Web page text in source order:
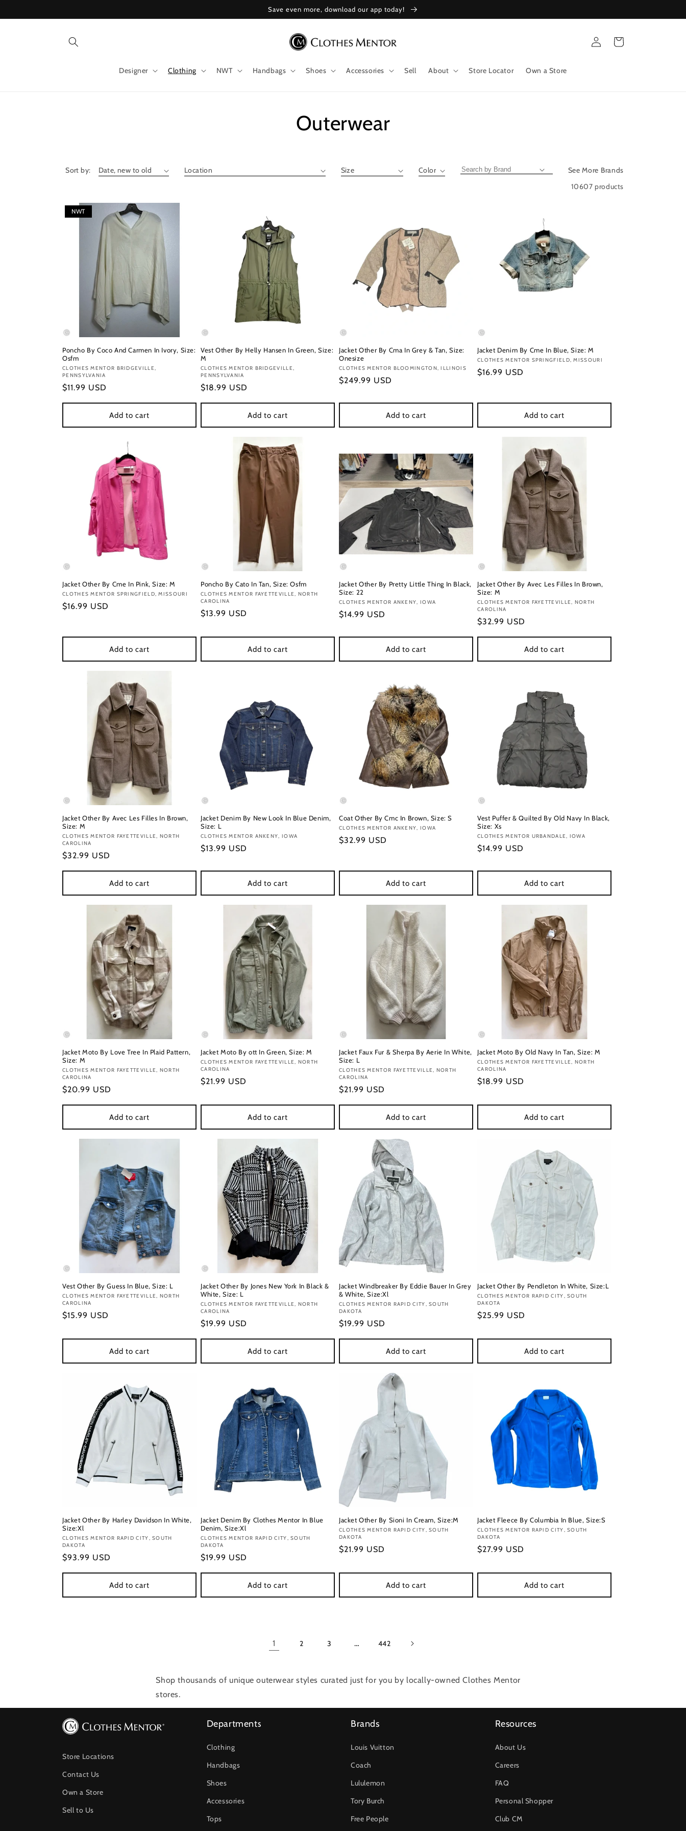
Save even more, download our app today!
Designer Clothing NWT Handbags Shoes Accessories Sell About Store Locator Own a Store
Log
in
Cart
Collection:
Outerwear
Sort by:
See More Brands
10607 products
NWT
Poncho By Coco And Carmen In Ivory, Size:
Osfm
Vendor:
CLOTHES MENTOR BRIDGEVILLE,
PENNSYLVANIA
Regular
$11.99 USD
Add to cart
Vest Other By Helly Hansen In Green, Size:
M
Vendor:
CLOTHES MENTOR BRIDGEVILLE,
PENNSYLVANIA
Regular
$18.99 USD
Add to cart
Jacket Other By Cma In Grey & Tan, Size:
Onesize
Vendor:
CLOTHES MENTOR BLOOMINGTON, ILLINOIS
Regular
$249.99 USD
Add to cart
Jacket Denim By Cme In Blue, Size: M
Vendor:
CLOTHES MENTOR SPRINGFIELD, MISSOURI
Regular
$16.99 USD
Add to cart
Jacket Other By Cme In Pink, Size: M
Vendor:
CLOTHES MENTOR SPRINGFIELD, MISSOURI
Regular
$16.99 USD
Add to cart
Poncho By Cato In Tan, Size: Osfm
Vendor:
CLOTHES MENTOR FAYETTEVILLE, NORTH
CAROLINA
Regular
$13.99 USD
Add to cart
Jacket Other By Pretty Little Thing In Black,
Size: 22
Vendor:
CLOTHES MENTOR ANKENY, IOWA
Regular
$14.99 USD
Add to cart
Jacket Other By Avec Les Filles In Brown,
Size: M
Vendor:
CLOTHES MENTOR FAYETTEVILLE, NORTH
CAROLINA
Regular
$32.99 USD
Add to cart
Jacket Other By Avec Les Filles In Brown,
Size: M
Vendor:
CLOTHES MENTOR FAYETTEVILLE, NORTH
CAROLINA
Regular
$32.99 USD
Add to cart
Jacket Denim By New Look In Blue Denim,
Size: L
Vendor:
CLOTHES MENTOR ANKENY, IOWA
Regular
$13.99 USD
Add to cart
Coat Other By Cmc In Brown, Size: S
Vendor:
CLOTHES MENTOR ANKENY, IOWA
Regular
$32.99 USD
Add to cart
Vest Puffer & Quilted By Old Navy In Black,
Size: Xs
Vendor:
CLOTHES MENTOR URBANDALE, IOWA
Regular
$14.99 USD
Add to cart
Jacket Moto By Love Tree In Plaid Pattern,
Size: M
Vendor:
CLOTHES MENTOR FAYETTEVILLE, NORTH
CAROLINA
Regular
$20.99 USD
Add to cart
Jacket Moto By ott In Green, Size: M
Vendor:
CLOTHES MENTOR FAYETTEVILLE, NORTH
CAROLINA
Regular
$21.99 USD
Add to cart
Jacket Faux Fur & Sherpa By Aerie In White,
Size: L
Vendor:
CLOTHES MENTOR FAYETTEVILLE, NORTH
CAROLINA
Regular
$21.99 USD
Add to cart
Jacket Moto By Old Navy In Tan, Size: M
Vendor:
CLOTHES MENTOR FAYETTEVILLE, NORTH
CAROLINA
Regular
$18.99 USD
Add to cart
Vest Other By Guess In Blue, Size: L
Vendor:
CLOTHES MENTOR FAYETTEVILLE, NORTH
CAROLINA
Regular
$15.99 USD
Add to cart
Jacket Other By Jones New York In Black &
White, Size: L
Vendor:
CLOTHES MENTOR FAYETTEVILLE, NORTH
CAROLINA
Regular
$19.99 USD
Add to cart
Jacket Windbreaker By Eddie Bauer In Grey
& White, Size:Xl
Vendor:
CLOTHES MENTOR RAPID CITY, SOUTH
DAKOTA
Regular
$19.99 USD
Add to cart
Jacket Other By Pendleton In White, Size:L
Vendor:
CLOTHES MENTOR RAPID CITY, SOUTH
DAKOTA
Regular
$25.99 USD
Add to cart
Jacket Other By Harley Davidson In White,
Size:Xl
Vendor:
CLOTHES MENTOR RAPID CITY, SOUTH
DAKOTA
Regular
$93.99 USD
Add to cart
Jacket Denim By Clothes Mentor In Blue
Denim, Size:Xl
Vendor:
CLOTHES MENTOR RAPID CITY, SOUTH
DAKOTA
Regular
$19.99 USD
Add to cart
Jacket Other By Sioni In Cream, Size:M
Vendor:
CLOTHES MENTOR RAPID CITY, SOUTH
DAKOTA
Regular
$21.99 USD
Add to cart
Jacket Fleece By Columbia In Blue, Size:S
Vendor:
CLOTHES MENTOR RAPID CITY, SOUTH
DAKOTA
Regular
$27.99 USD
Add to cart
1 2 3 … 442
Shop thousands of unique outerwear styles curated just for you by locally-owned Clothes Mentor
stores.
Store Locations
Contact Us
Own a Store
Sell to Us
Departments
Clothing
Handbags
Shoes
Accessories
Tops
Brands
Louis Vuitton
Coach
Lululemon
Tory Burch
Free People
Resources
About Us
Careers
FAQ
Personal Shopper
Club CM